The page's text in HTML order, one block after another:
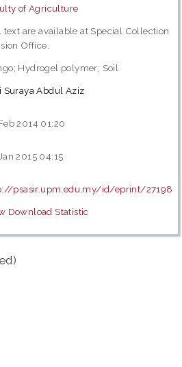
of Agriculture
text are available at Special Collection
Office.
Hydrogel polymer; Soil
Suraya Abdul Aziz
2014 01:20
2015 04:15
psasir.upm.edu.my/id/eprint/27198
Download Statistic